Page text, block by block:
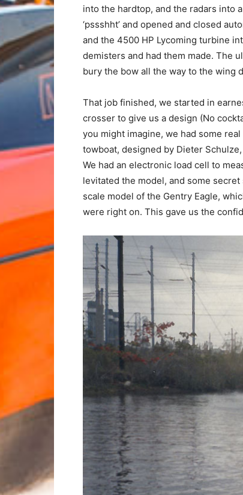
into the hardtop, and the radars into
‘pssshht’ and opened and closed
and the 4500 HP Lycoming turbine
demisters and had them made. The
bury the bow all the way to the wing
That job finished, we started in
crosser to give us a design (No
you might imagine, we had some
towboat, designed by Dieter
We had an electronic load cell to
levitated the model, and some
scale model of the Gentry Eagle,
were right on. This gave us the